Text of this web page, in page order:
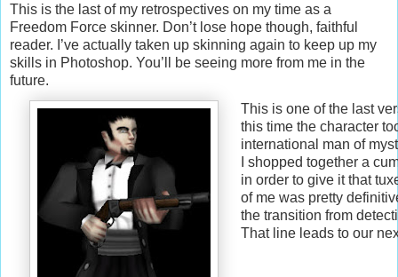
This is the last of my retrospectives on my time as a
Freedom Force skinner. Don’t lose hope though, faithful
reader. I’ve actually taken up skinning again to keep up my
skills in Photoshop. You’ll be seeing more from me in the
future.
This is one of the last
this time the character
international man of
I shopped together a
in order to give it that
of me was pretty
the transition from
That line leads to our